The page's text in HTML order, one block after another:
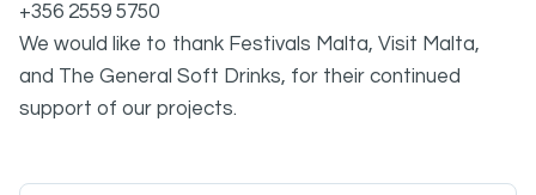
+356 2559 5750
We would like to thank Festivals Malta, Visit Malta,
and The General Soft Drinks, for their continued
support of our projects.